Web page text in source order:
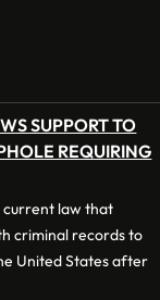
SUPPORT TO
REQUIRING
current law that
criminal records to
United States after